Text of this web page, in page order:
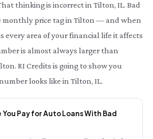
thinking is incorrect in Tilton, IL. Bad
monthly price tag in Tilton — and when
every area of your financial life it affects
is almost always larger than
RI Credits is going to show you
looks like in Tilton, IL.
You Pay for Auto Loans With Bad